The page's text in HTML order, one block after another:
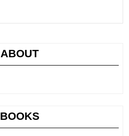
ABOUT
BOOKS